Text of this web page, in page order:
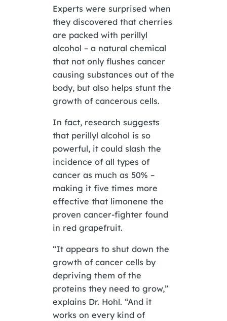
Experts were surprised when
they discovered that cherries
are packed with perillyl
alcohol – a natural chemical
that not only flushes cancer
causing substances out of the
body, but also helps stunt the
growth of cancerous cells.
In fact, research suggests
that perillyl alcohol is so
powerful, it could slash the
incidence of all types of
cancer as much as 50% –
making it five times more
effective that limonene the
proven cancer-fighter found
in red grapefruit.
“It appears to shut down the
growth of cancer cells by
depriving them of the
proteins they need to grow,”
explains Dr. Hohl. “And it
works on every kind of